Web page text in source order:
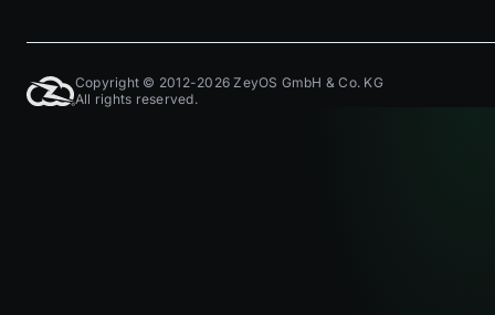
Copyright © 2012-2026 ZeyOS GmbH & Co. KG
All rights reserved.